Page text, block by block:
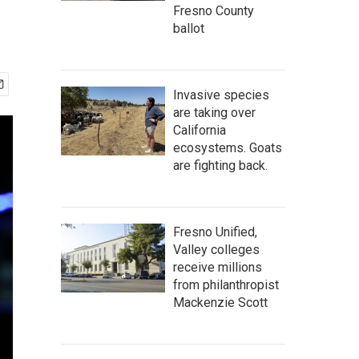
Fresno County
ballot
Invasive species
are taking over
California
ecosystems. Goats
are fighting back.
Fresno Unified,
Valley colleges
receive millions
from philanthropist
Mackenzie Scott